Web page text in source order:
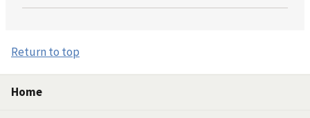
Return to top
Home